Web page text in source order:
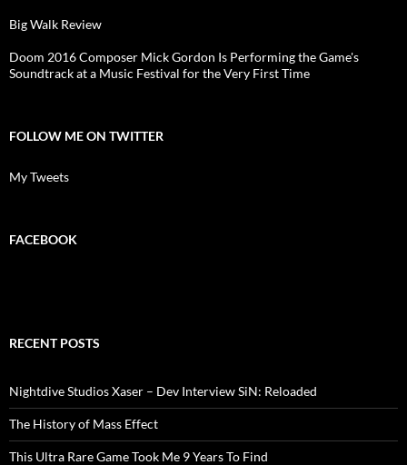
Big Walk Review
Doom 2016 Composer Mick Gordon Is Performing the Game's
Soundtrack at a Music Festival for the Very First Time
FOLLOW ME ON TWITTER
My Tweets
FACEBOOK
RECENT POSTS
Nightdive Studios Xaser – Dev Interview SiN: Reloaded
The History of Mass Effect
This Ultra Rare Game Took Me 9 Years To Find